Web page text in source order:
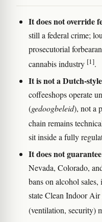
It does not override
still a federal crime;
prosecutorial
cannabis industry [1].
It is not a Dutch-
coffeeshops operate
(gedoogbeleid), not a
chain remains
sit inside a fully
It does not
Nevada, Colorado,
bans on alcohol
state Clean Indoor
(ventilation, security)